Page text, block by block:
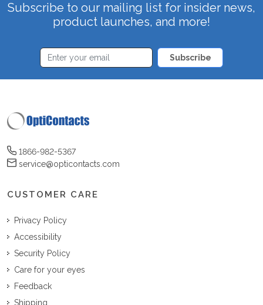
Subscribe to our mailing list for insider news,
product launches, and more!
Subscribe
1866-982-5367
service@opticontacts.com
CUSTOMER CARE
Privacy Policy
Accessibility
Security Policy
Care for your eyes
Feedback
Shipping